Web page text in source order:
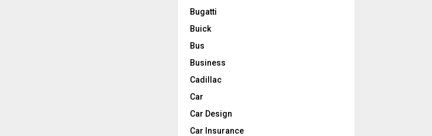
Bugatti
Buick
Bus
Business
Cadillac
Car
Car Design
Car Insurance